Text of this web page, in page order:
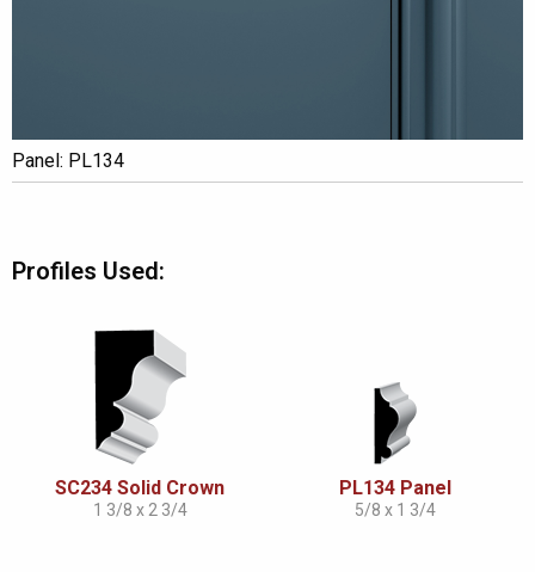
Panel: PL134
Profiles Used:
SC234 Solid Crown
1 3/8 x 2 3/4
PL134 Panel
5/8 x 1 3/4